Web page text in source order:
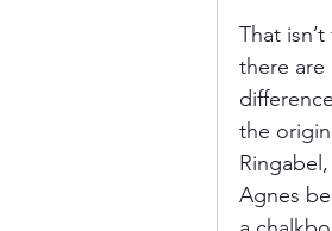
That
there
the
Agnes